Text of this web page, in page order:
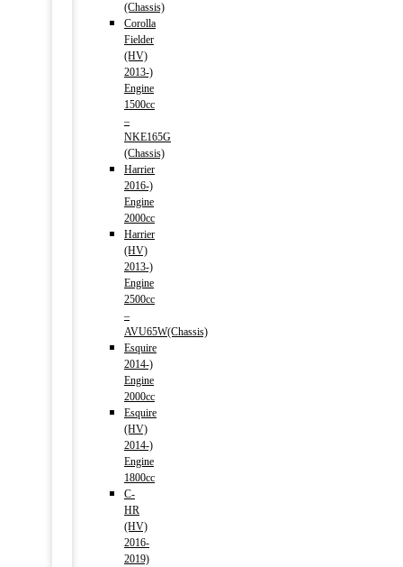
(Chassis)
Corolla
Fielder
(HV)
2013-)
Engine
1500cc
–
NKE165G
(Chassis)
Harrier
2016-)
Engine
2000cc
Harrier
(HV)
2013-)
Engine
2500cc
–
AVU65W(Chassis)
Esquire
2014-)
Engine
2000cc
Esquire
(HV)
2014-)
Engine
1800cc
C-
HR
(HV)
2016-
2019)